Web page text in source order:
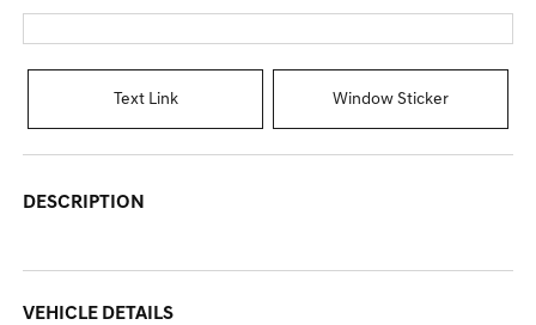
Text Link Window Sticker
DESCRIPTION
VEHICLE DETAILS